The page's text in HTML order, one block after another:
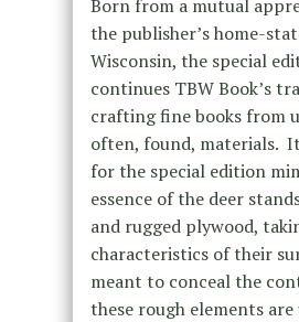
Born from a mutual
the publisher’s home-
Wisconsin, the special
continues TBW Book’s
crafting fine books from
often, found, materials.
for the special edition
essence of the deer
and rugged plywood,
characteristics of their
meant to conceal the
these rough elements are